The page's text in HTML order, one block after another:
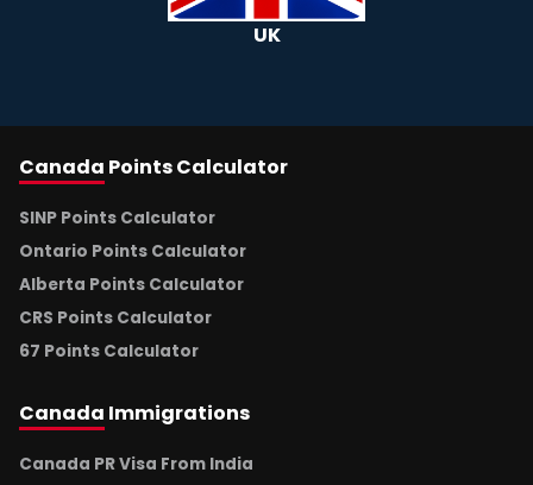
UK
Canada Points Calculator
SINP Points Calculator
Ontario Points Calculator
Alberta Points Calculator
CRS Points Calculator
67 Points Calculator
Canada Immigrations
Canada PR Visa From India